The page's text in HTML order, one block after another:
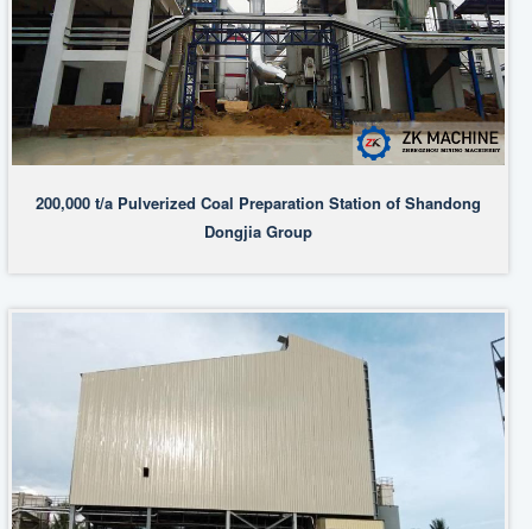
200,000 t/a Pulverized Coal Preparation Station of Shandong
Dongjia Group